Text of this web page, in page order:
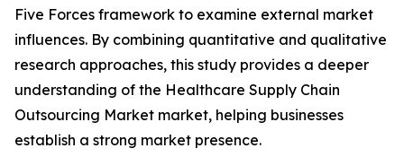
Five Forces framework to examine external market
influences. By combining quantitative and qualitative
research approaches, this study provides a deeper
understanding of the Healthcare Supply Chain
Outsourcing Market market, helping businesses
establish a strong market presence.